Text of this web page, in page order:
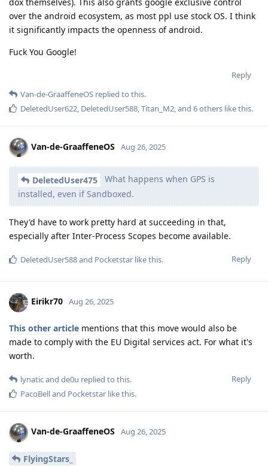
over the android ecosystem, as most ppl use stock OS. I think
it significantly impacts the openness of android.
Fuck You Google!
Reply
Van-de-GraaffeneOS replied to this.
DeletedUser622, DeletedUser588,Titan_M2, and 6others like this.
Van-de-GraaffeneOS Aug 26, 2025
DeletedUser475
What happens when GPS is
installed, even if Sandboxed.
They'd have to work pretty hard at succeeding in that,
especially after Inter-Process Scopes become available.
Reply
DeletedUser588and Pocketstar like this.
Eirikr70 Aug 26, 2025
This other article mentions that this move would also be
made to comply with the EU Digital services act. For what it's
worth.
Reply
lynaticand de0u replied to this.
PacoBelland Pocketstar like this.
Van-de-GraaffeneOS Aug 26, 2025
FlyingStars_